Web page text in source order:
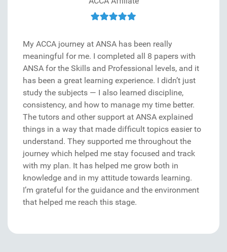
My ACCA journey at ANSA has been really
meaningful for me. I completed all 8 papers with
ANSA for the Skills and Professional levels, and it
has been a great learning experience. I didn’t just
study the subjects — I also learned discipline,
consistency, and how to manage my time better.
The tutors and other support at ANSA explained
things in a way that made difficult topics easier to
understand. They supported me throughout the
journey which helped me stay focused and track
with my plan. It has helped me grow both in
knowledge and in my attitude towards learning.
I’m grateful for the guidance and the environment
that helped me reach this stage.